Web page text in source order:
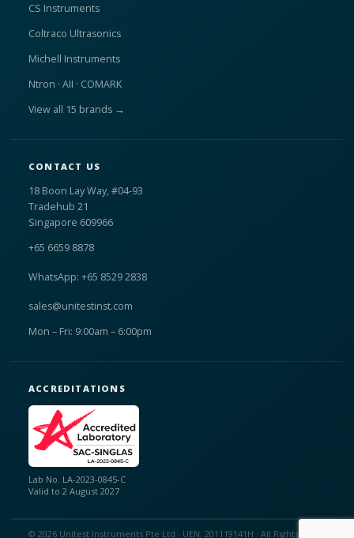
CS Instruments
Coltraco Ultrasonics
Michell Instruments
Ntron · AII · COMARK
View all 15 brands →
CONTACT US
18 Boon Lay Way, #04-93
Tradehub 21
Singapore 609966
+65 6659 8878
WhatsApp: +65 8529 2838
sales@unitestinst.com
Mon – Fri: 9:00am – 6:00pm
ACCREDITATIONS
Lab No. LA-2023-0845-C
Valid to 2 August 2027
© 2026 Unitest Instruments Pte Ltd · UEN: 201119141H · All Rights